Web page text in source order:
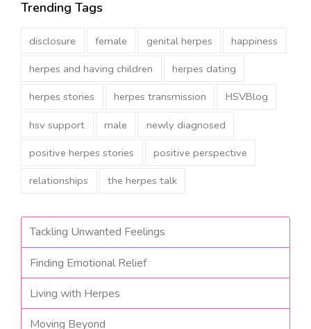
Trending Tags
disclosure female genital herpes happiness
herpes and having children herpes dating
herpes stories herpes transmission HSVBlog
hsv support male newly diagnosed
positive herpes stories positive perspective
relationships the herpes talk
Tackling Unwanted Feelings
Finding Emotional Relief
Living with Herpes
Moving Beyond